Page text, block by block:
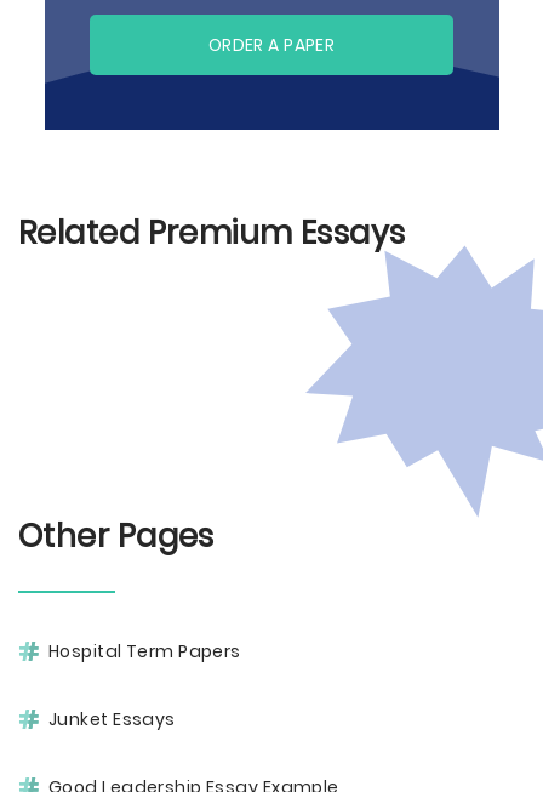
ORDER A PAPER
Related Premium Essays
Other Pages
Hospital Term Papers
Junket Essays
Good Leadership Essay Example